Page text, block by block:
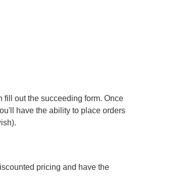
fill out the succeeding form. Once
have the ability to place orders
pricing and have the